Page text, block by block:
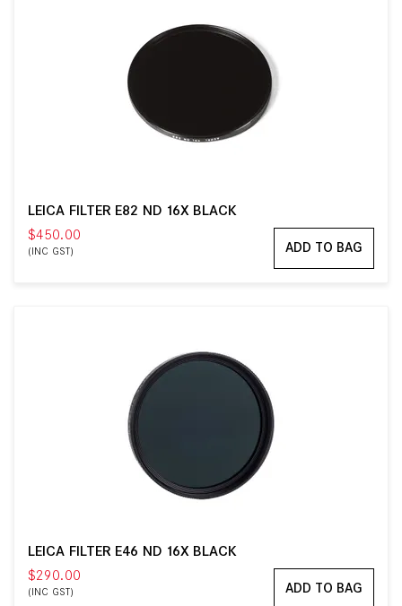
LEICA FILTER E82 ND 16X BLACK
$450.00
(INC GST) ADD TO BAG
LEICA FILTER E46 ND 16X BLACK
$290.00
(INC GST) ADD TO BAG